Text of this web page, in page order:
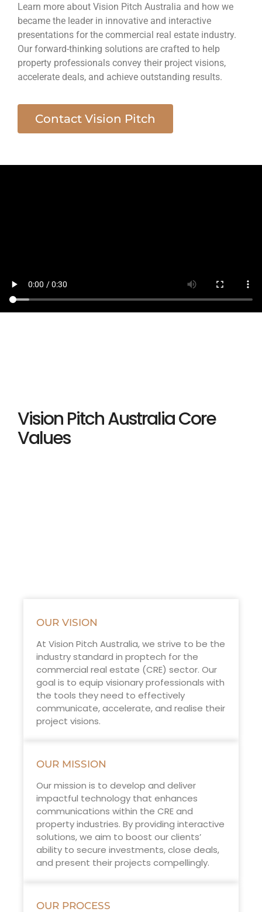
Learn more about Vision Pitch Australia and how we
became the leader in innovative and interactive
presentations for the commercial real estate industry.
Our forward-thinking solutions are crafted to help
property professionals convey their project visions,
accelerate deals, and achieve outstanding results.
Contact Vision Pitch
Vision Pitch Australia Core
Values
OUR VISION
At Vision Pitch Australia, we strive to be the
industry standard in proptech for the
commercial real estate (CRE) sector. Our
goal is to equip visionary professionals with
the tools they need to effectively
communicate, accelerate, and realise their
project visions.
OUR MISSION
Our mission is to develop and deliver
impactful technology that enhances
communications within the CRE and
property industries. By providing interactive
solutions, we aim to boost our clients’
ability to secure investments, close deals,
and present their projects compellingly.
OUR PROCESS